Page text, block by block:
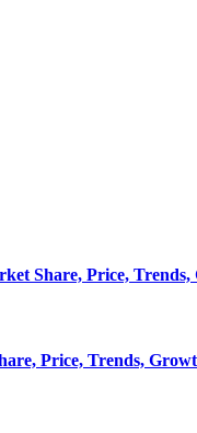
Share, Price,
Price, Trends,